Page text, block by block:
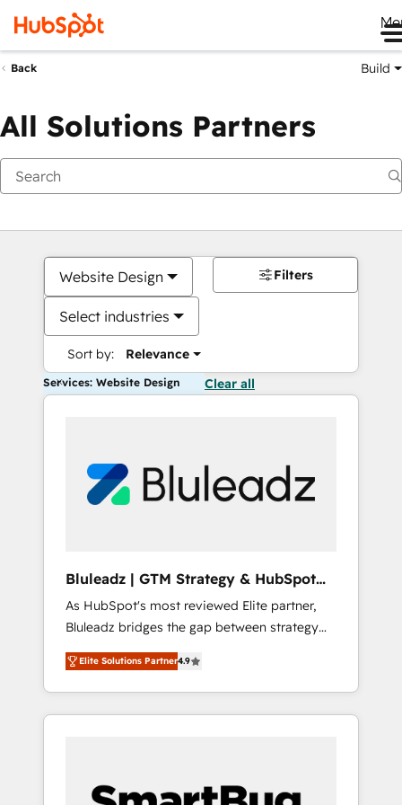
Back Build
All Solutions Partners
Website Design
Select industries
Sort by: Relevance
Filters
Services: Website Design Clear all
Bluleadz | GTM Strategy & HubSpot
Implementation
As HubSpot's most reviewed Elite partner,
Bluleadz bridges the gap between strategy
and execution. We don't just "set up tools" —
we install the GTM Operating System (GTM
OS) to align your leadership and engineer a
portal that drives predictable revenue
and Story to stop "accelerating a mess." ⚙️
Elite Solutions Partner4.9